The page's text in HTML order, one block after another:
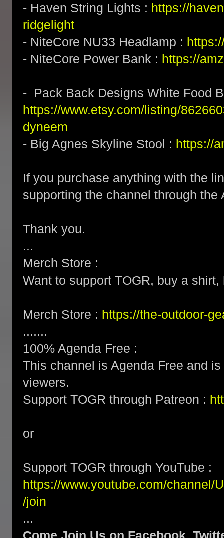
- Haven String Lights : https://
ridgelight
- NiteCore NU33 Headlamp :
- NiteCore Power Bank : https://
- Pack Back Designs White Food
https://www.etsy.com/listing/
dyneem
- Big Agnes Skyline Stool : https://
If you purchase anything with the
supporting the channel through the
Thank you.
...
Merch Store :
Want to support TOGR, buy a
Merch Store : https://the-outdoor-
.......
100% Agenda Free :
This channel is Agenda Free and
viewers.
Support TOGR through Patreon :
or
Support TOGR through YouTube :
https://www.youtube.com/channel/
/join
...